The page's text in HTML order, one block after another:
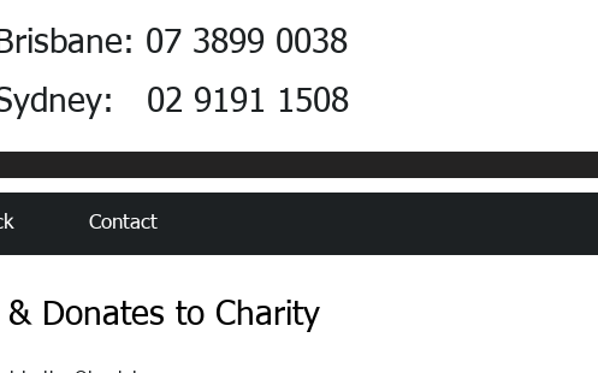
Brisbane: 07 3899 0038
02 9191 1508
Contact
Donates to Charity